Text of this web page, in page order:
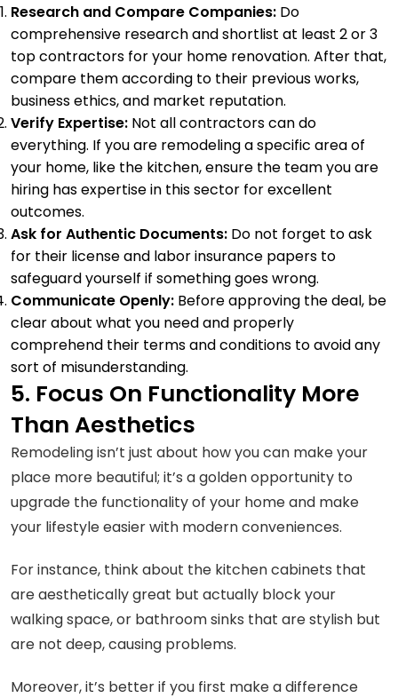
Research and Compare Companies: Do
comprehensive research and shortlist at least 2 or 3
top contractors for your home renovation. After that,
compare them according to their previous works,
business ethics, and market reputation.
Verify Expertise: Not all contractors can do
everything. If you are remodeling a specific area of
your home, like the kitchen, ensure the team you are
hiring has expertise in this sector for excellent
outcomes.
Ask for Authentic Documents: Do not forget to ask
for their license and labor insurance papers to
safeguard yourself if something goes wrong.
Communicate Openly: Before approving the deal, be
clear about what you need and properly
comprehend their terms and conditions to avoid any
sort of misunderstanding.
5. Focus On Functionality More
Than Aesthetics
Remodeling isn’t just about how you can make your
place more beautiful; it’s a golden opportunity to
upgrade the functionality of your home and make
your lifestyle easier with modern conveniences.
For instance, think about the kitchen cabinets that
are aesthetically great but actually block your
walking space, or bathroom sinks that are stylish but
are not deep, causing problems.
Moreover, it’s better if you first make a difference